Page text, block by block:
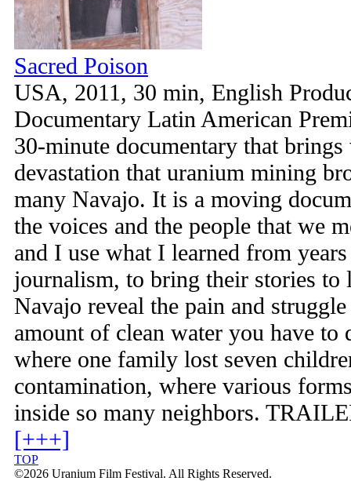
Sacred Poison
USA, 2011, 30 min, English
Documentary Latin American
30-minute documentary that
devastation that uranium mining
many Navajo. It is a moving
the voices and the people that we
and I use what I learned from
journalism, to bring their stories to
Navajo reveal the pain and
amount of clean water you have
where one family lost seven
contamination, where various
inside so many neighbors.
[+++]
TOP
©2026 Uranium Film Festival. All Rights Reserved.